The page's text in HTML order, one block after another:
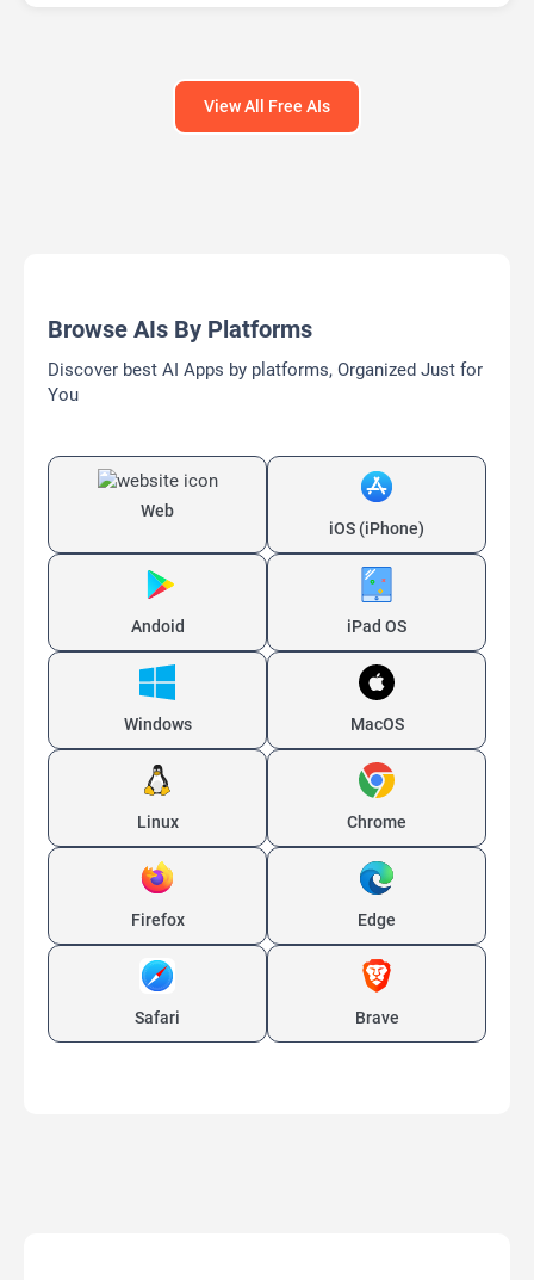
View All Free AIs
Browse AIs By Platforms
Discover best AI Apps by platforms, Organized Just for
You
Web
iOS (iPhone)
Andoid iPad OS
Windows MacOS
Linux Chrome
Firefox Edge
Safari Brave